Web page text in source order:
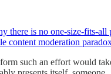
there is no one-size-fits-all
content moderation
such an effort would